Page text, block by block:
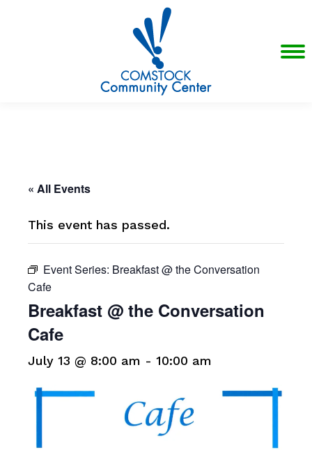
« All Events
This event has passed.
Event Series: Breakfast @ the Conversation
Cafe
Breakfast @ the Conversation
Cafe
July 13 @ 8:00 am - 10:00 am